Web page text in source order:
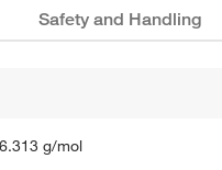
Safety and Handling
g/mol